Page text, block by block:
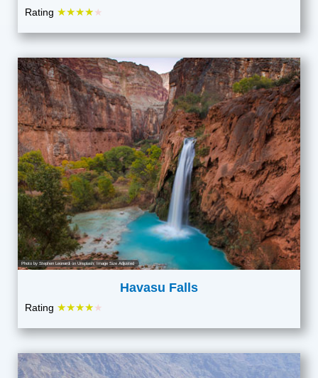
Rating ★★★★★
Photo by Stephen Leonardion Unsplash; Image Size Adjusted
Havasu Falls
Rating ★★★★★